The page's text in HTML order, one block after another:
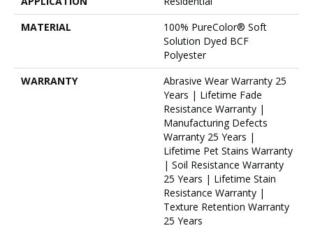
MATERIAL
100% PureColor® Soft
Solution Dyed BCF
Polyester
WARRANTY
Abrasive Wear Warranty 25
Years | Lifetime Fade
Resistance Warranty |
Manufacturing Defects
Warranty 25 Years |
Lifetime Pet Stains Warranty
| Soil Resistance Warranty
25 Years | Lifetime Stain
Resistance Warranty |
Texture Retention Warranty
25 Years